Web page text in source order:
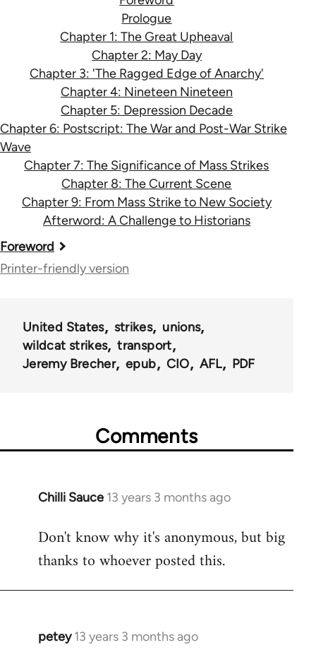
Prologue
Chapter 1: The Great Upheaval
Chapter 2: May Day
Chapter 3: 'The Ragged Edge of Anarchy'
Chapter 4: Nineteen Nineteen
Chapter 5: Depression Decade
Chapter 6: Postscript: The War and Post-War Strike
Wave
Chapter 7: The Significance of Mass Strikes
Chapter 8: The Current Scene
Chapter 9: From Mass Strike to New Society
Afterword: A Challenge to Historians
Book
traversal
46606
Foreword
Printer-friendly version
United States strikes
unions
wildcat strikes
transport
Jeremy Brecher
epub CIO AFL PDF
Comments
Chilli Sauce 13 years 3 months ago
In
to
Welcome
libcom.org
Don't know why it's anonymous, but big
thanks to whoever posted this.
petey 13 years 3 months ago
In